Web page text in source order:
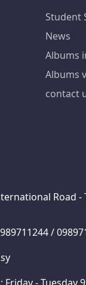
Student
News
Albums
Albums
contact
Road -
/